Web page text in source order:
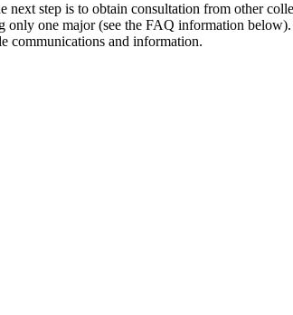
step is to obtain consultation from other
one major (see the FAQ information
communications and information.